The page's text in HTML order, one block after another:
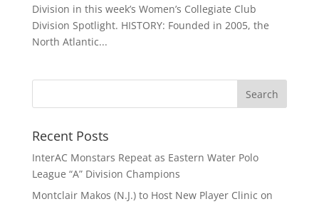
Division in this week’s Women’s Collegiate Club
Division Spotlight. HISTORY: Founded in 2005, the
North Atlantic...
Recent Posts
InterAC Monstars Repeat as Eastern Water Polo
League “A” Division Champions
Montclair Makos (N.J.) to Host New Player Clinic on